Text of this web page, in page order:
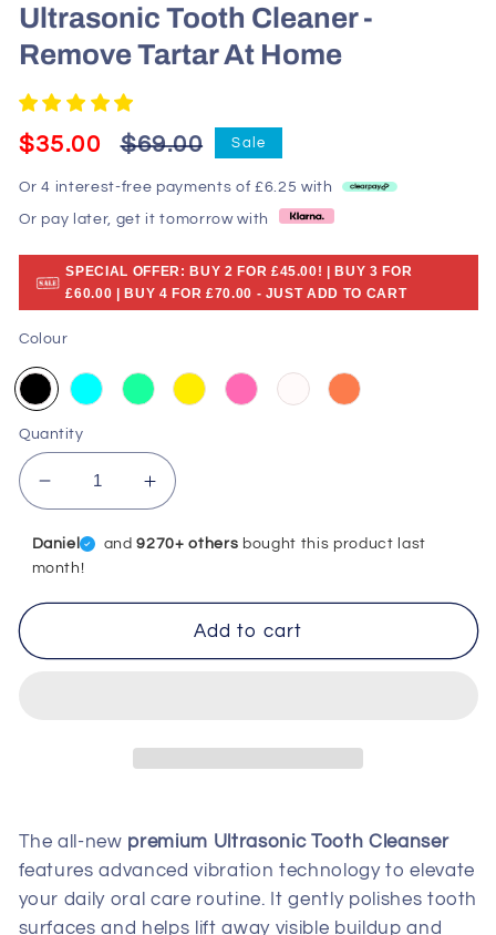
Ultrasonic Tooth Cleaner -
Remove Tartar At Home
Regular
Sale
$35.00 $69.00 Sale
Or 4 interest-free payments of £6.25 with
Or pay later, get it tomorrow with
SPECIAL OFFER: BUY 2 FOR £45.00! | BUY 3 FOR
£60.00 | BUY 4 FOR £70.00 - JUST ADD TO CART
Colour
Quantity
Decrease
quantity
for
Ultrasonic
Increase
quantity
for
Cleaner
Home
Daniel and9270+ others bought this product last
month!
Add to cart
The all-new premium Ultrasonic Tooth Cleanser
features advanced vibration technology to elevate
your daily oral care routine. It gently polishes tooth
surfaces and helps lift away visible buildup and